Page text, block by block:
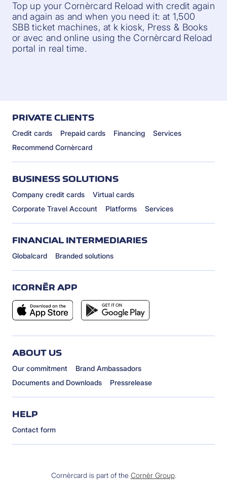
Top up your Cornèrcard Reload with credit again
and again as and when you need it: at 1,500
SBB ticket machines, at k kiosk, Press & Books
or avec and online using the Cornèrcard Reload
portal in real time.
PRIVATE CLIENTS
Credit cards Prepaid cards Financing
Services
Recommend Cornèrcard
BUSINESS SOLUTIONS
Company credit cards
Virtual cards
Corporate Travel Account
Platforms Services
FINANCIAL INTERMEDIARIES
Globalcard Branded solutions
ICORNÈR APP
ABOUT US
Our commitment
Brand Ambassadors
Documents and Downloads
Pressrelease
HELP
Contact form
Cornèrcard is part of the Cornèr Group.